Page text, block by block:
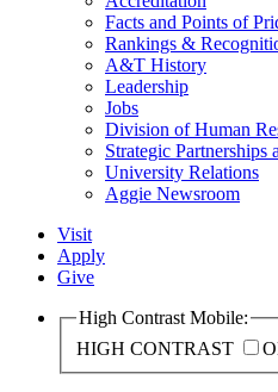
Facts and Points of
Rankings &
A&T History
Leadership
Jobs
Division of Human
Strategic
University Relations
Aggie Newsroom
Visit
Apply
Give
High Contrast Mobile:
HIGH CONTRAST